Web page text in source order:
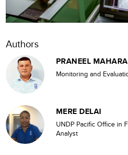
Authors
PRANEEL
Monitoring and
MERE DELAI
UNDP Pacific Office in
Analyst